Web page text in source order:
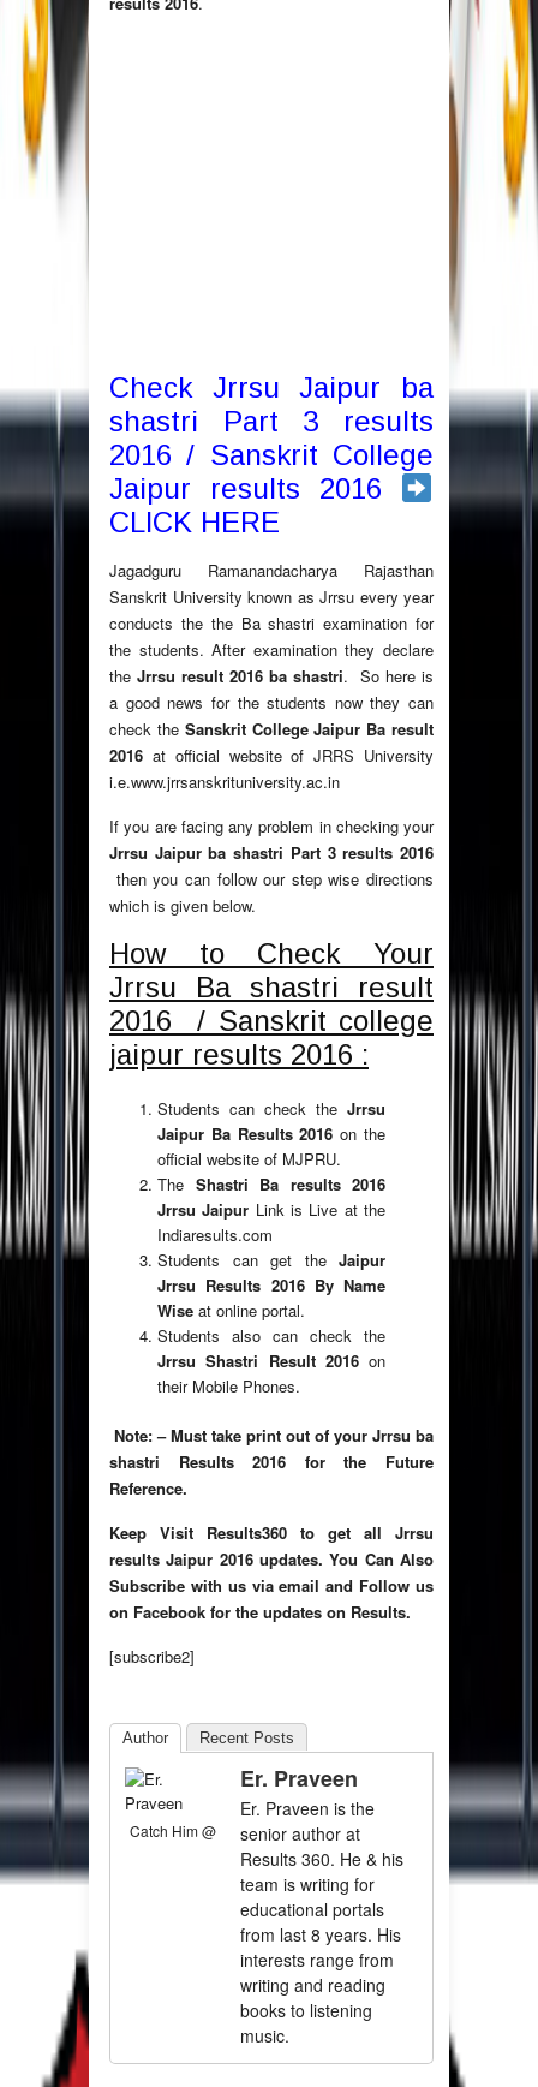
Check Jrrsu Jaipur ba
shastri Part 3 results
2016 / Sanskrit College
Jaipur results 2016
CLICK HERE
Jagadguru Ramanandacharya Rajasthan
Sanskrit University known as Jrrsu every year
conducts the the Ba shastri examination for
the students. After examination they declare
the Jrrsu result 2016 ba shastri. So here is
a good news for the students now they can
check the Sanskrit College Jaipur Ba result
2016 at official website of JRRS University
i.e.www.jrrsanskrituniversity.ac.in
If you are facing any problem in checking your
Jrrsu Jaipur ba shastri Part 3 results 2016
then you can follow our step wise directions
which is given below.
How to Check Your
Jrrsu Ba shastri result
2016 / Sanskrit college
jaipur results 2016 :
Students can check the Jrrsu
Jaipur Ba Results 2016on the
official website of MJPRU.
The Shastri Ba results 2016
Jrrsu Jaipur Link is Live at the
Indiaresults.com
Students can get theJaipur
Jrrsu Results 2016 By Name
Wise at online portal.
Students also can check the
Jrrsu Shastri Result 2016 on
their Mobile Phones.
Note: – Must take print out of your Jrrsu ba
shastri Results 2016 for the Future
Reference.
Keep Visit Results360 to get all Jrrsu
results Jaipur 2016 updates. You Can Also
Subscribe with us via email and Follow us
on Facebook for the updates on Results.
[subscribe2]
Author Recent Posts
Catch Him @
Er. Praveen
Er. Praveen is the
senior author at
Results 360. He & his
team is writing for
educational portals
from last 8 years. His
interests range from
writing and reading
books to listening
music.